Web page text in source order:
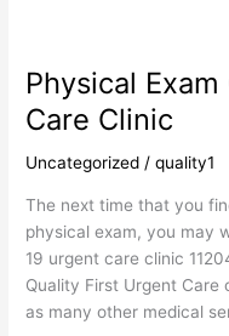
Physical
Care Clinic
Uncategorized /quality1
The next time that you
physical exam, you may
19 urgent care clinic
Quality First Urgent Care
as many other medical
Physical
Exam
Covid
19
Care
Clinic